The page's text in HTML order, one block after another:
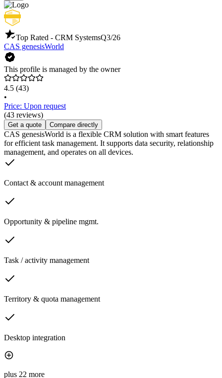
Top Rated - CRM SystemsQ3/26
CAS genesisWorld
This profile is managed by the owner
4.5 (43)
•
Price: Upon request
(43 reviews)
Get a quote Compare directly
CAS genesisWorld is a flexible CRM solution with smart features
for efficient task management. It supports data security, relationship
management, and operates on all devices.
Contact & account management
Opportunity & pipeline mgmt.
Task / activity management
Territory & quota management
Desktop integration
plus 22 more